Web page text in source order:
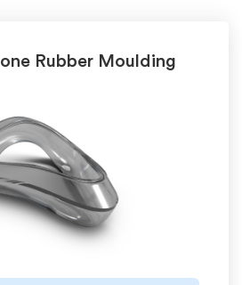
Rubber Moulding